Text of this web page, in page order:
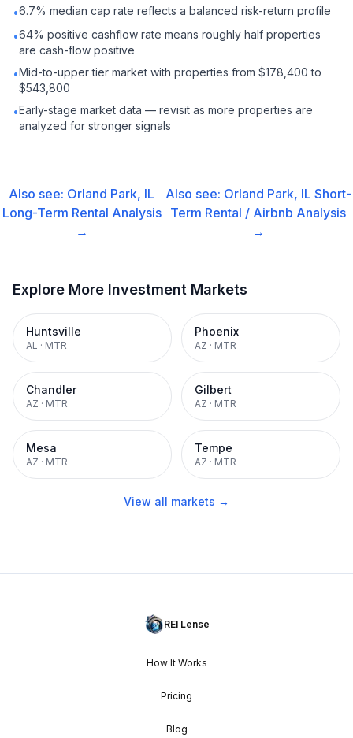
•6.7% median cap rate reflects a balanced risk-return profile
•64% positive cashflow rate means roughly half properties
are cash-flow positive
•Mid-to-upper tier market with properties from $178,400 to
$543,800
•Early-stage market data — revisit as more properties are
analyzed for stronger signals
Also see: Orland Park, IL
Long-Term Rental Analysis
→
Also see: Orland Park, IL Short-
Term Rental / Airbnb Analysis
→
Explore More Investment Markets
Huntsville
AL · MTR
Phoenix
AZ · MTR
Chandler
AZ · MTR
Gilbert
AZ · MTR
Mesa
AZ · MTR
Tempe
AZ · MTR
View all markets →
REI Lense
How It Works
Pricing
Blog